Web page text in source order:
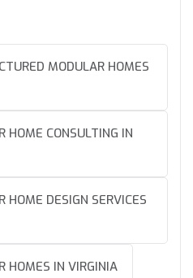
MODULAR HOMES
HOME CONSULTING IN
HOME DESIGN SERVICES
HOMES IN VIRGINIA